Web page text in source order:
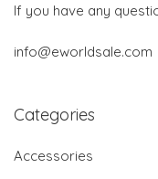
If you have any
info@eworldsale.com
Categories
Accessories